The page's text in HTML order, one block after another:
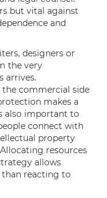
but vital against
and
designers or
the very
arrives.
commercial side
makes a
also important to
connect with
property
resources
allows
reacting to